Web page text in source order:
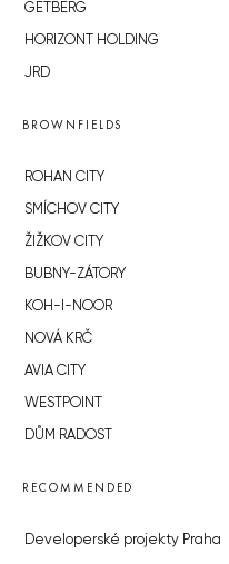
GETBERG
HORIZONT HOLDING
JRD
BROWNFIELDS
ROHAN CITY
SMÍCHOV CITY
ŽIŽKOV CITY
BUBNY-ZÁTORY
KOH-I-NOOR
NOVÁ KRČ
AVIA CITY
WESTPOINT
DŮM RADOST
RECOMMENDED
Developerské projekty Praha